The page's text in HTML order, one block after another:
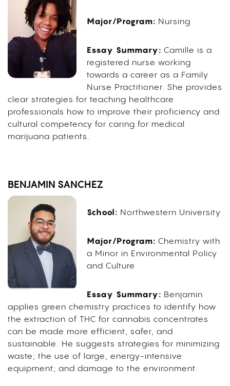
Major/Program: Nursing
Essay Summary: Camille is a
registered nurse working
towards a career as a Family
Nurse Practitioner. She provides
clear strategies for teaching healthcare
professionals how to improve their proficiency and
cultural competency for caring for medical
marijuana patients.
BENJAMIN SANCHEZ
School: Northwestern University
Major/Program: Chemistry with
a Minor in Environmental Policy
and Culture
Essay Summary: Benjamin
applies green chemistry practices to identify how
the extraction of THC for cannabis concentrates
can be made more efficient, safer, and
sustainable. He suggests strategies for minimizing
waste; the use of large, energy-intensive
equipment; and damage to the environment.